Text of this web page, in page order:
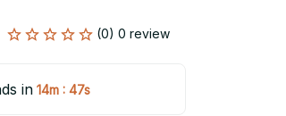
(0) 0 review
in 14m : 46s